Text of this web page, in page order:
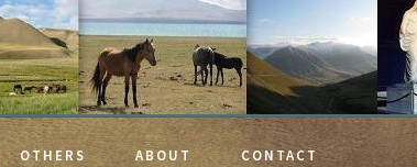
OTHERS ABOUT CONTACT